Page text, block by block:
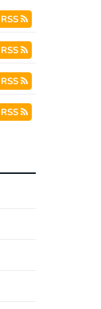
RSS
RSS
RSS
RSS